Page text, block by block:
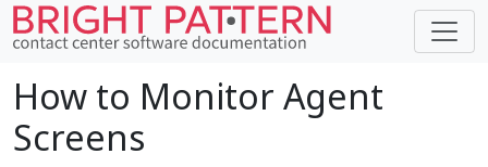
How to Monitor Agent
Screens